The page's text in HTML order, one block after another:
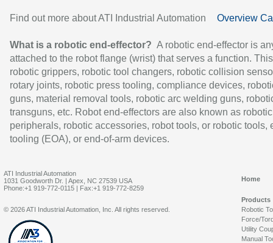
Find out more about ATI Industrial Automation Overview
What is a robotic end-effector? A robotic end-effector is
attached to the robot flange (wrist) that serves a function.
robotic grippers, robotic tool changers, robotic collision
rotary joints, robotic press tooling, compliance devices,
guns, material removal tools, robotic arc welding guns,
transguns, etc. Robot end-effectors are also known as robotic
peripherals, robotic accessories, robot tools, or robotic tools,
tooling (EOA), or end-of-arm devices.
ATI Industrial Automation
1031 Goodworth Dr. | Apex, NC 27539 USA
Phone:+1 919-772-0115 | Fax:+1 919-772-8259
Home
Products
Robotic
Force/
Utility
Manual
© 2026 ATI Industrial Automation, Inc. All rights reserved.